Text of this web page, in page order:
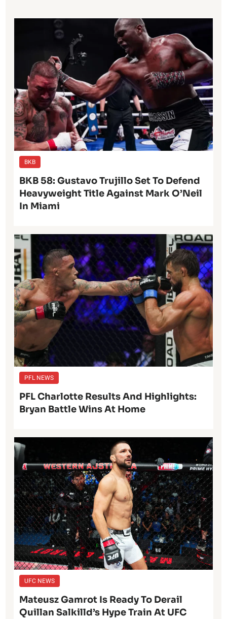
BKB
BKB 58: Gustavo Trujillo Set To Defend
Heavyweight Title Against Mark O’Neil
In Miami
PFL NEWS
PFL Charlotte Results And Highlights:
Bryan Battle Wins At Home
UFC NEWS
Mateusz Gamrot Is Ready To Derail
Quillan Salkilld’s Hype Train At UFC